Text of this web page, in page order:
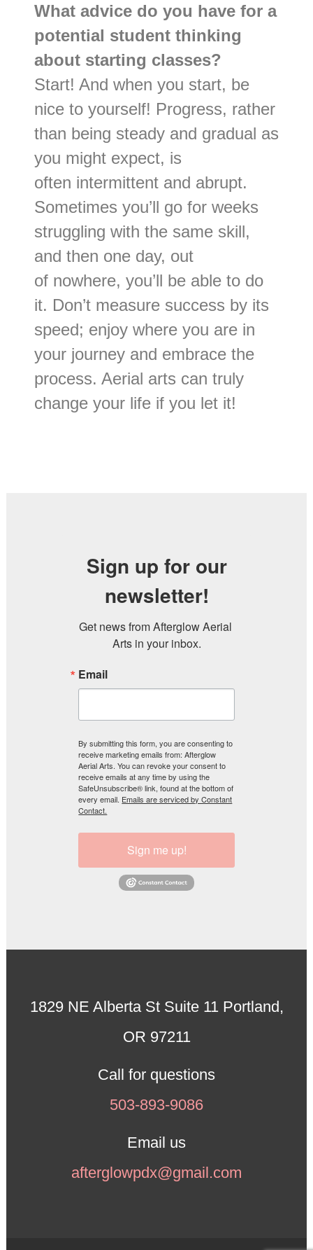
What advice do you have for a
potential student thinking
about starting classes?
Start! And when you start, be
nice to yourself! Progress, rather
than being steady and gradual as
you might expect, is
often intermittent and abrupt.
Sometimes you’ll go for weeks
struggling with the same skill,
and then one day, out
of nowhere, you’ll be able to do
it. Don’t measure success by its
speed; enjoy where you are in
your journey and embrace the
process. Aerial arts can truly
change your life if you let it!
Sign up for our
newsletter!
Get news from Afterglow Aerial
Arts in your inbox.
Email
By submitting this form, you are consenting to
receive marketing emails from: Afterglow
Aerial Arts. You can revoke your consent to
receive emails at any time by using the
SafeUnsubscribe® link, found at the bottom of
every email. Emails are serviced by Constant
Contact.
Sign me up!
1829 NE Alberta St Suite 11 Portland,
OR 97211
Call for questions
503-893-9086
Email us
afterglowpdx@gmail.com